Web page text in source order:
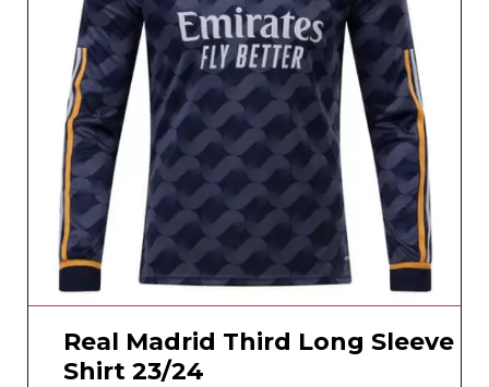
Real Madrid Third Long Sleeve
Shirt 23/24